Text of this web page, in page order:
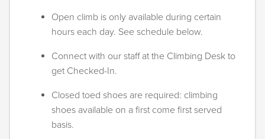
Open climb is only available during certain
hours each day. See schedule below.
Connect with our staff at the Climbing Desk to
get Checked-In.
Closed toed shoes are required: climbing
shoes available on a first come first served
basis.